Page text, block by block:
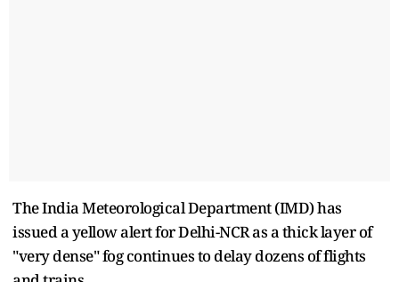
The India Meteorological Department (IMD) has
issued a yellow alert for Delhi-NCR as a thick layer of
"very dense" fog continues to delay dozens of flights